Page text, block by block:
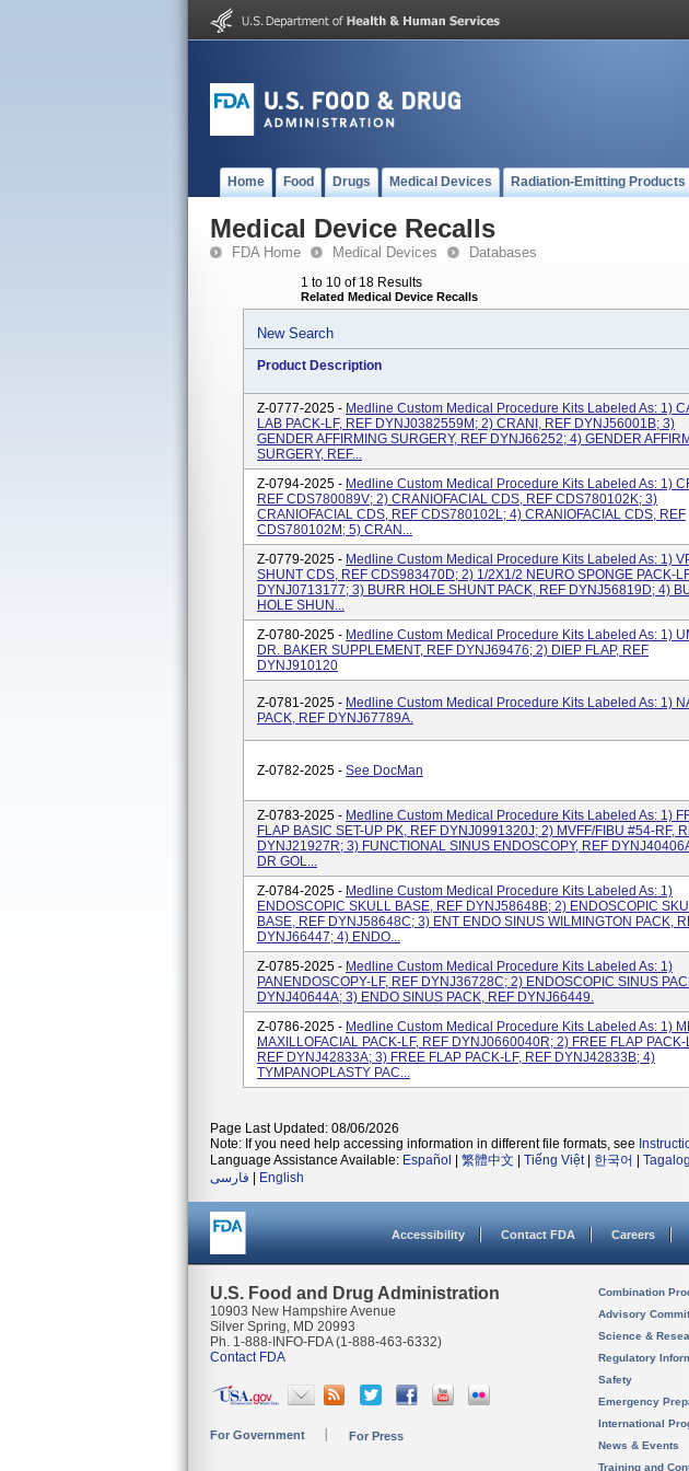
Home Food Drugs Medical Devices Radiation-Emitting Products
Medical Device Recalls
FDA Home Medical Devices Databases
1 to 10 of 18 Results
Related Medical Device Recalls
New Search
Product Description
Z-0777-2025 - Medline Custom Medical Procedure Kits Labeled As: 1)
LAB PACK-LF, REF DYNJ0382559M; 2) CRANI, REF DYNJ56001B; 3)
GENDER AFFIRMING SURGERY, REF DYNJ66252; 4) GENDER
SURGERY, REF...
Z-0794-2025 - Medline Custom Medical Procedure Kits Labeled As: 1)
REF CDS780089V; 2) CRANIOFACIAL CDS, REF CDS780102K; 3)
CRANIOFACIAL CDS, REF CDS780102L; 4) CRANIOFACIAL CDS, REF
CDS780102M; 5) CRAN...
Z-0779-2025 - Medline Custom Medical Procedure Kits Labeled As: 1)
SHUNT CDS, REF CDS983470D; 2) 1/2X1/2 NEURO SPONGE PACK-
DYNJ0713177; 3) BURR HOLE SHUNT PACK, REF DYNJ56819D; 4)
HOLE SHUN...
Z-0780-2025 - Medline Custom Medical Procedure Kits Labeled As: 1)
DR. BAKER SUPPLEMENT, REF DYNJ69476; 2) DIEP FLAP, REF
DYNJ910120
Z-0781-2025 - Medline Custom Medical Procedure Kits Labeled As: 1)
PACK, REF DYNJ67789A.
Z-0782-2025 - See DocMan
Z-0783-2025 - Medline Custom Medical Procedure Kits Labeled As: 1)
FLAP BASIC SET-UP PK, REF DYNJ0991320J; 2) MVFF/FIBU #54-RF,
DYNJ21927R; 3) FUNCTIONAL SINUS ENDOSCOPY, REF
DR GOL...
Z-0784-2025 - Medline Custom Medical Procedure Kits Labeled As: 1)
ENDOSCOPIC SKULL BASE, REF DYNJ58648B; 2) ENDOSCOPIC
BASE, REF DYNJ58648C; 3) ENT ENDO SINUS WILMINGTON PACK,
DYNJ66447; 4) ENDO...
Z-0785-2025 - Medline Custom Medical Procedure Kits Labeled As: 1)
PANENDOSCOPY-LF, REF DYNJ36728C; 2) ENDOSCOPIC SINUS
DYNJ40644A; 3) ENDO SINUS PACK, REF DYNJ66449.
Z-0786-2025 - Medline Custom Medical Procedure Kits Labeled As: 1)
MAXILLOFACIAL PACK-LF, REF DYNJ0660040R; 2) FREE FLAP PACK-
REF DYNJ42833A; 3) FREE FLAP PACK-LF, REF DYNJ42833B; 4)
TYMPANOPLASTY PAC...
Page Last Updated: 08/06/2026
Note: If you need help accessing information in different file formats, see
Language Assistance Available: Español 繁體中文 Tiếng Việt| 한국어 Tagalog
فارسی
English
Accessibility Contact FDA Careers
U.S. Food and Drug Administration
10903 New Hampshire Avenue
Silver Spring, MD 20993
Ph. 1-888-INFO-FDA (1-888-463-6332)
Contact FDA
For Government For Press
Combination
Advisory
Science &
Regulatory
Safety
Emergency
International
News & Events
Training and